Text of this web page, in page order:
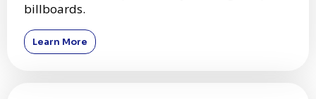
billboards.
Learn More